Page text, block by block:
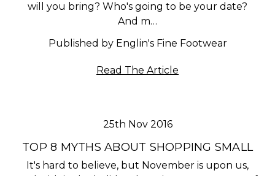
will you bring? Who's going to be your date?
And m…
Published by Englin's Fine Footwear
Read The Article
25th Nov 2016
TOP 8 MYTHS ABOUT SHOPPING SMALL
It's hard to believe, but November is upon us,